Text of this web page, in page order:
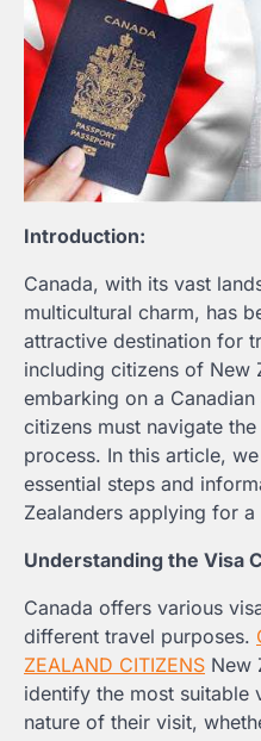
Introduction:
Canada, with its vast
multicultural charm, has
attractive destination for
including citizens of New
embarking on a
citizens must navigate
process. In this article,
essential steps and
Zealanders applying for a
Understanding the Visa
Canada offers various
different travel purposes.
ZEALAND CITIZENS New
identify the most suitable
nature of their visit,